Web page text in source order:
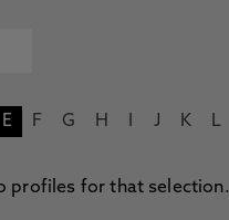
E F G H J K L
profiles for that selection.